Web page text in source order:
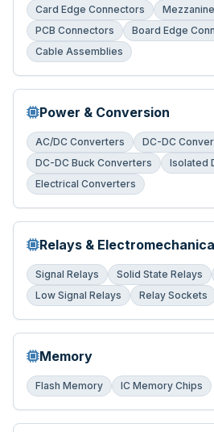
Card Edge Connectors
PCB Connectors
Board Edge
Cable Assemblies
Power & Conversion
AC/DC Converters
DC-DC
DC-DC Buck Converters
Isolated
Electrical Converters
Relays &
Signal Relays Solid State Relays
Low Signal Relays
Relay Sockets
Memory
Flash Memory IC Memory Chips